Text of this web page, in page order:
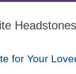
Headstones
for Your